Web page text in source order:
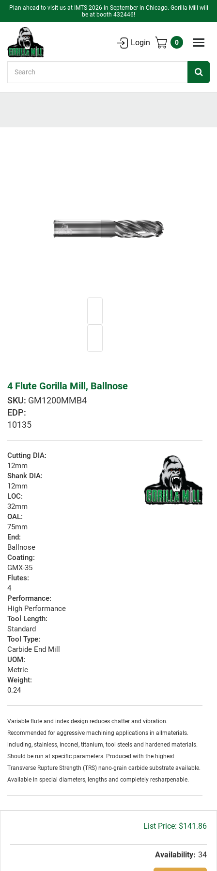
Plan ahead to visit us at IMTS 2026 in September in Chicago. Gorilla Mill will
be at booth 432446!
Login 0
4 Flute Gorilla Mill, Ballnose
GM1200MMB4
EDP:
10135
Cutting DIA:
12mm
Shank DIA:
12mm
LOC:
32mm
OAL:
75mm
End:
Ballnose
Coating:
GMX-35
Flutes:
4
Performance:
High Performance
Tool Length:
Standard
Tool Type:
Carbide End Mill
UOM:
Metric
Weight:
0.24
Variable flute and index design reduces chatter and vibration.
Recommended for aggressive machining applications in allmaterials.
including, stainless, inconel, titanium, tool steels and hardened materials.
Should be run at specific parameters. Produced with the highest
Transverse Rupture Strength (TRS) nano-grain carbide substrate available.
Available in special diameters, lengths and completely resharpenable.
Gross
$141.86
Availability: 34